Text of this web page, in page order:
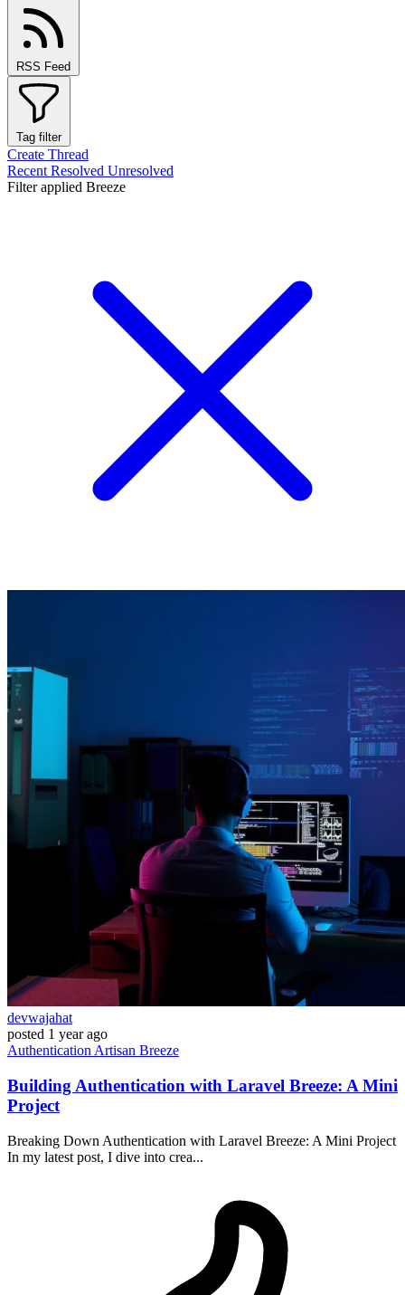
RSS Feed
Tag filter
Create Thread
Recent Resolved Unresolved
Filter applied Breeze
devwajahat
posted 1 year ago
Authentication Artisan Breeze
Building Authentication with Laravel Breeze: A Mini
Project
Breaking Down Authentication with Laravel Breeze: A Mini Project
In my latest post, I dive into crea...